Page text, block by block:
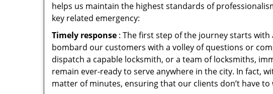
helps us maintain the highest standards of
key related emergency:
Timely response : The first step of the journey starts
bombard our customers with a volley of questions or
dispatch a capable locksmith, or a team of locksmiths,
remain ever-ready to serve anywhere in the city. In fact,
matter of minutes, ensuring that our clients don’t have